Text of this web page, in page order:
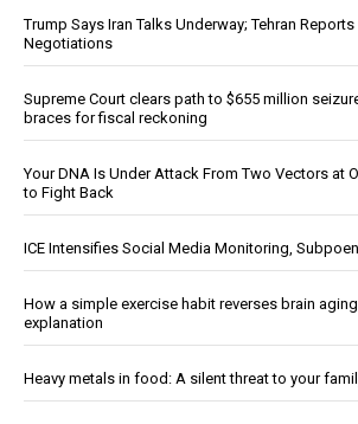
Trump Says Iran Talks Underway; Tehran Reports
Negotiations
Supreme Court clears path to $655 million
braces for fiscal reckoning
Your DNA Is Under Attack From Two Vectors at
to Fight Back
ICE Intensifies Social Media Monitoring,
How a simple exercise habit reverses brain
explanation
Heavy metals in food: A silent threat to your